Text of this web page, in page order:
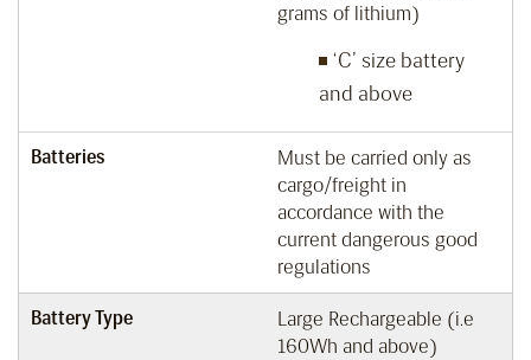
grams of lithium)
‘C’ size battery
and above
Batteries
Must be carried only as
cargo/freight in
accordance with the
current dangerous good
regulations
Battery Type
Large Rechargeable (i.e
160Wh and above)